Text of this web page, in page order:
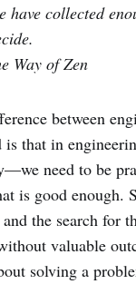
have collected
Way of Zen
between
that in
need to be
is good enough.
the search for
valuable
solving a